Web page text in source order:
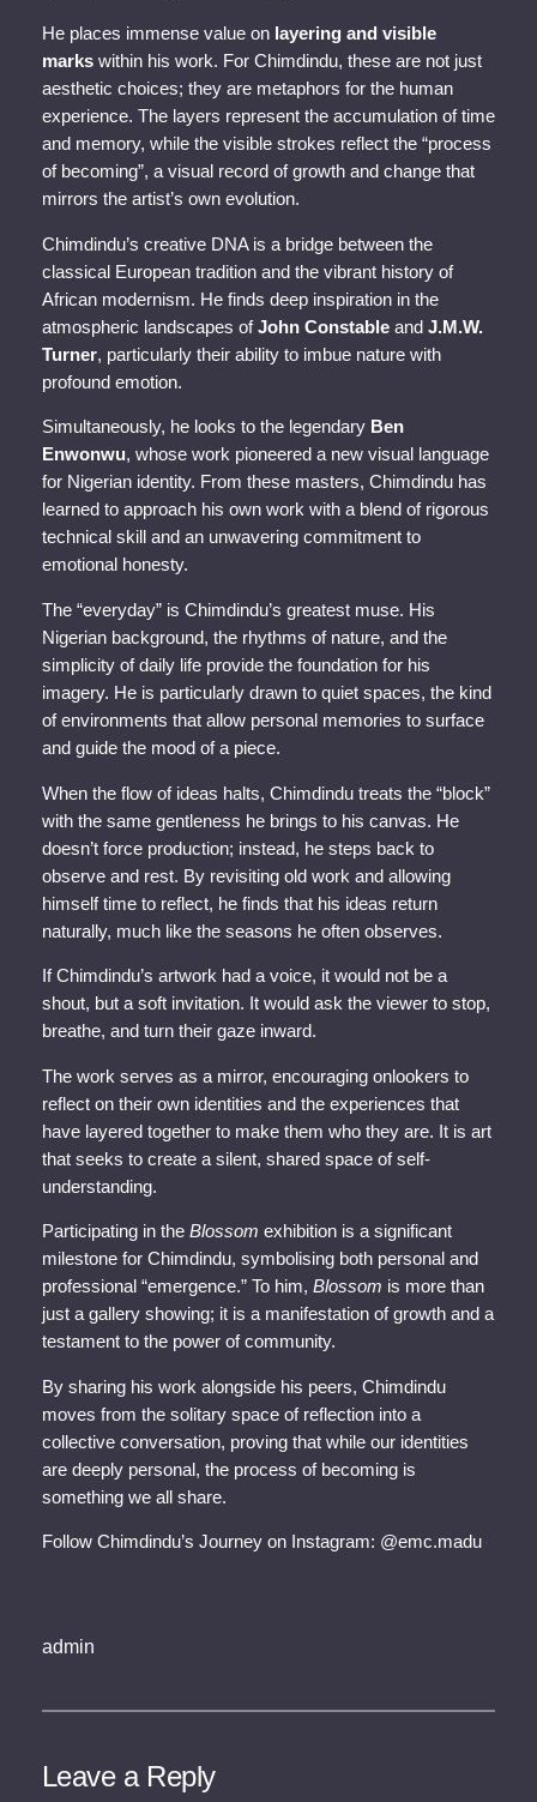
He places immense value on layering and visible
markswithin his work. For Chimdindu, these are not just
aesthetic choices; they are metaphors for the human
experience. The layers represent the accumulation of time
and memory, while the visible strokes reflect the “process
of becoming”, a visual record of growth and change that
mirrors the artist’s own evolution.
Chimdindu’s creative DNA is a bridge between the
classical European tradition and the vibrant history of
African modernism. He finds deep inspiration in the
atmospheric landscapes ofJohn Constableand J.M.W.
Turner, particularly their ability to imbue nature with
profound emotion.
Simultaneously, he looks to the legendary Ben
Enwonwu, whose work pioneered a new visual language
for Nigerian identity. From these masters, Chimdindu has
learned to approach his own work with a blend of rigorous
technical skill and an unwavering commitment to
emotional honesty.
The “everyday” is Chimdindu’s greatest muse. His
Nigerian background, the rhythms of nature, and the
simplicity of daily life provide the foundation for his
imagery. He is particularly drawn to quiet spaces, the kind
of environments that allow personal memories to surface
and guide the mood of a piece.
When the flow of ideas halts, Chimdindu treats the “block”
with the same gentleness he brings to his canvas. He
doesn’t force production; instead, he steps back to
observe and rest. By revisiting old work and allowing
himself time to reflect, he finds that his ideas return
naturally, much like the seasons he often observes.
If Chimdindu’s artwork had a voice, it would not be a
shout, but a soft invitation. It would ask the viewer to stop,
breathe, and turn their gaze inward.
The work serves as a mirror, encouraging onlookers to
reflect on their own identities and the experiences that
have layered together to make them who they are. It is art
that seeks to create a silent, shared space of self-
understanding.
Participating in the Blossom exhibition is a significant
milestone for Chimdindu, symbolising both personal and
professional “emergence.” To him, Blossom is more than
just a gallery showing; it is a manifestation of growth and a
testament to the power of community.
By sharing his work alongside his peers, Chimdindu
moves from the solitary space of reflection into a
collective conversation, proving that while our identities
are deeply personal, the process of becoming is
something we all share.
Follow Chimdindu’s Journey on Instagram: @emc.madu
admin
Leave a Reply